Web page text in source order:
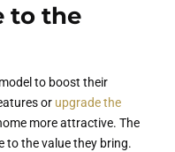
to the
to boost their
or upgrade the
more attractive. The
to the value they bring.